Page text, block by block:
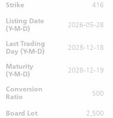
Strike
416
Listing Date
(Y-M-D)
2026-05-28
Last Trading
Day (Y-M-D)
2028-12-18
Maturity
(Y-M-D)
2028-12-19
Conversion
Ratio
500
Board Lot 2,500